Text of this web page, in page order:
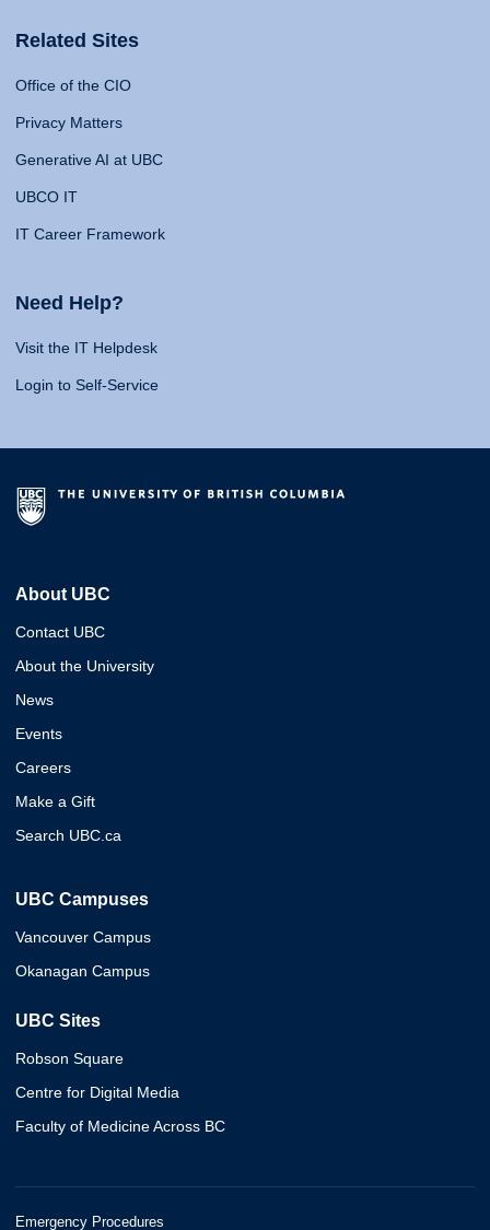
Related Sites
Office of the CIO
Privacy Matters
Generative AI at UBC
UBCO IT
IT Career Framework
Need Help?
Visit the IT Helpdesk
Login to Self-Service
About UBC
Contact UBC
About the University
News
Events
Careers
Make a Gift
Search UBC.ca
UBC Campuses
Vancouver Campus
Okanagan Campus
UBC Sites
Robson Square
Centre for Digital Media
Faculty of Medicine Across BC
Emergency Procedures